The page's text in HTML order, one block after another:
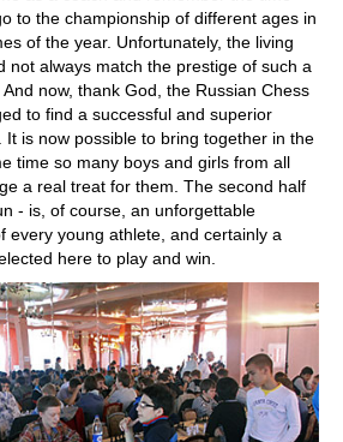
to the championship of different ages in
of the year. Unfortunately, the living
not always match the prestige of such a
now, thank God, the Russian Chess
to find a successful and superior
is now possible to bring together in the
time so many boys and girls from all
a real treat for them. The second half
- is, of course, an unforgettable
every young athlete, and certainly a
here to play and win.